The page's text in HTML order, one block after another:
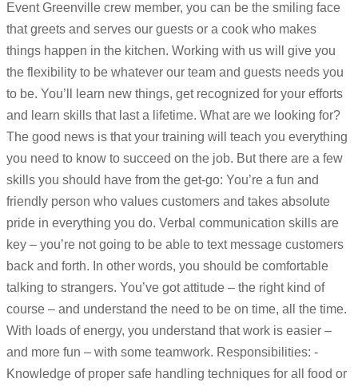
Event Greenville crew member, you can be the smiling face
that greets and serves our guests or a cook who makes
things happen in the kitchen. Working with us will give you
the flexibility to be whatever our team and guests needs you
to be. You’ll learn new things, get recognized for your efforts
and learn skills that last a lifetime. What are we looking for?
The good news is that your training will teach you everything
you need to know to succeed on the job. But there are a few
skills you should have from the get-go: You’re a fun and
friendly person who values customers and takes absolute
pride in everything you do. Verbal communication skills are
key – you’re not going to be able to text message customers
back and forth. In other words, you should be comfortable
talking to strangers. You’ve got attitude – the right kind of
course – and understand the need to be on time, all the time.
With loads of energy, you understand that work is easier –
and more fun – with some teamwork. Responsibilities: -
Knowledge of proper safe handling techniques for all food or